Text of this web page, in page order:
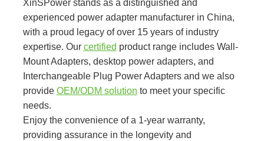
XinSPower stands as a distinguished and
experienced power adapter manufacturer in China,
with a proud legacy of over 15 years of industry
expertise. Our certified product range includes Wall-
Mount Adapters, desktop power adapters, and
Interchangeable Plug Power Adapters and we also
provide OEM/ODM solution to meet your specific
needs.
Enjoy the convenience of a 1-year warranty,
providing assurance in the longevity and